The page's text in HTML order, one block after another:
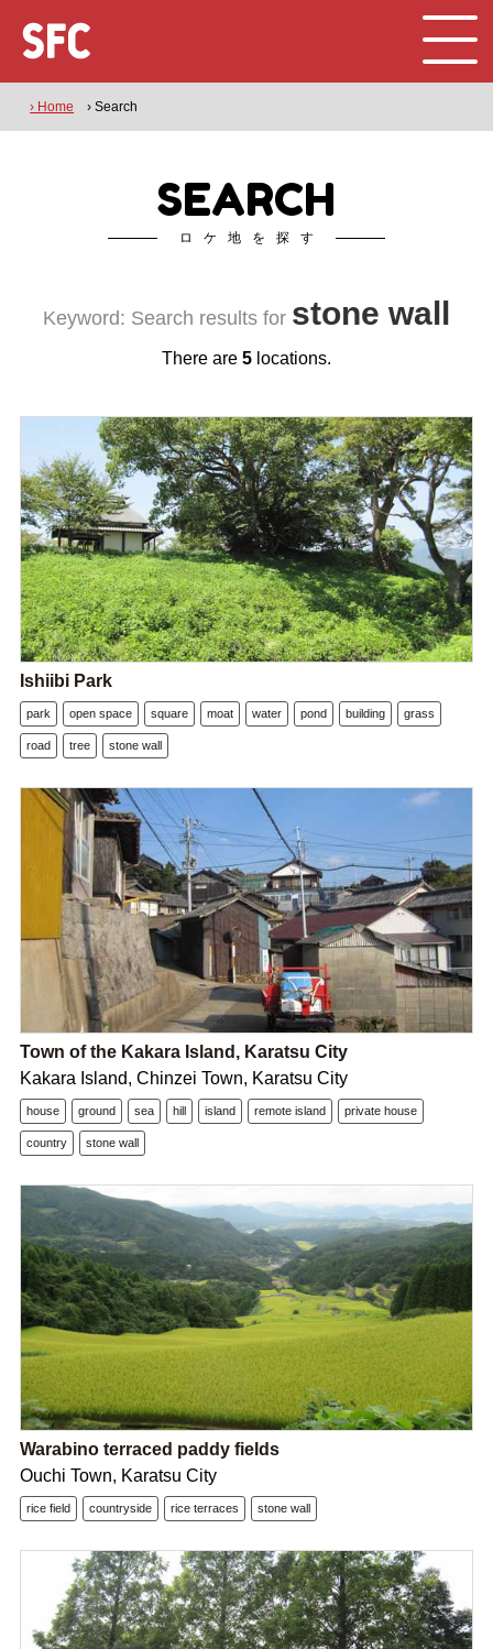
› Home › Search
SEARCH
ロケ地を探す
Keyword: Search results for stone wall
There are 5 locations.
Ishiibi Park
park open space square moat water pond building grass
road tree stone wall
Town of the Kakara Island, Karatsu City
Kakara Island, Chinzei Town, Karatsu City
house ground sea hill island remote island private house
country stone wall
Warabino terraced paddy fields
Ouchi Town, Karatsu City
rice field countryside rice terraces stone wall